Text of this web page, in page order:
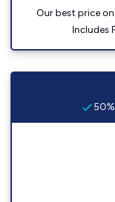
Our best price
Includes
50%